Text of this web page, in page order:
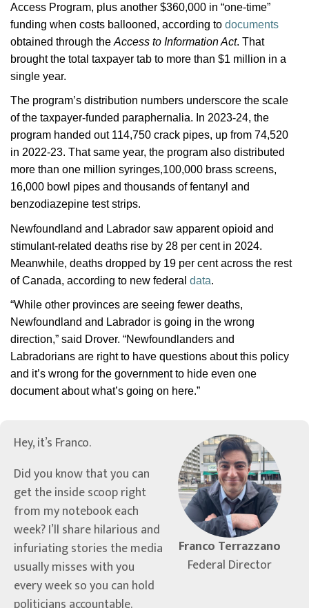
Access Program, plus another $360,000 in “one-time”
funding when costs ballooned, according to documents
obtained through the Access to Information Act. That
brought the total taxpayer tab to more than $1 million in a
single year.
The program’s distribution numbers underscore the scale
of the taxpayer-funded paraphernalia. In 2023-24, the
program handed out 114,750 crack pipes, up from 74,520
in 2022-23. That same year, the program also distributed
more than one million syringes,100,000 brass screens,
16,000 bowl pipes and thousands of fentanyl and
benzodiazepine test strips.
Newfoundland and Labrador saw apparent opioid and
stimulant-related deaths rise by 28 per cent in 2024.
Meanwhile, deaths dropped by 19 per cent across the rest
of Canada, according to new federal data.
“While other provinces are seeing fewer deaths,
Newfoundland and Labrador is going in the wrong
direction,” said Drover. “Newfoundlanders and
Labradorians are right to have questions about this policy
and it’s wrong for the government to hide even one
document about what’s going on here.”
Franco Terrazzano
Federal Director
Hey, it’s Franco.
Did you know that you can
get the inside scoop right
from my notebook each
week? I’ll share hilarious and
infuriating stories the media
usually misses with you
every week so you can hold